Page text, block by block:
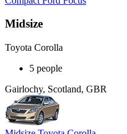
Midsize
Toyota Corolla
5 people
Gairlochy, Scotland, GBR